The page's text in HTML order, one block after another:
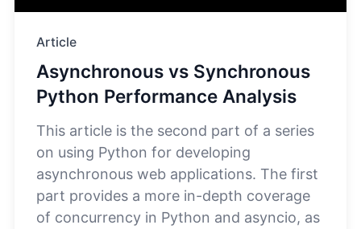
Article
Asynchronous vs Synchronous
Python Performance Analysis
This article is the second part of a series
on using Python for developing
asynchronous web applications. The first
part provides a more in-depth coverage
of concurrency in Python and asyncio, as